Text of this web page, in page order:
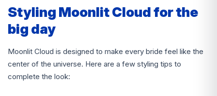
Styling Moonlit Cloud for the
big day
Moonlit Cloud is designed to make every bride feel like the
center of the universe. Here are a few styling tips to
complete the look: